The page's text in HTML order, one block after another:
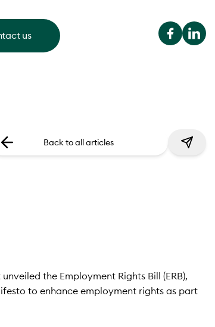
us
Back to all articles
the Employment Rights Bill (ERB),
to enhance employment rights as part